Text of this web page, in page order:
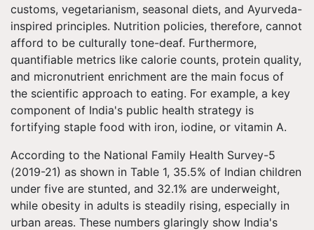
customs, vegetarianism, seasonal diets, and Ayurveda-
inspired principles. Nutrition policies, therefore, cannot
afford to be culturally tone-deaf. Furthermore,
quantifiable metrics like calorie counts, protein quality,
and micronutrient enrichment are the main focus of
the scientific approach to eating. For example, a key
component of India's public health strategy is
fortifying staple food with iron, iodine, or vitamin A.
According to the National Family Health Survey-5
(2019-21) as shown in Table 1, 35.5% of Indian children
under five are stunted, and 32.1% are underweight,
while obesity in adults is steadily rising, especially in
urban areas. These numbers glaringly show India's